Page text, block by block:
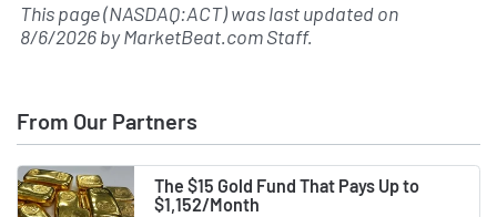
This page (NASDAQ:ACT) was last updated on
8/6/2026byMarketBeat.com Staff.
From Our Partners
The $15 Gold Fund That Pays Up to
$1,152/Month